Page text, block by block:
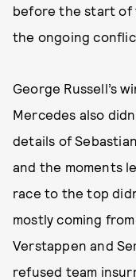
before the start of
the ongoing
George Russell’s
Mercedes also
details of
and the moments
race to the top
mostly coming
Verstappen and
refused team